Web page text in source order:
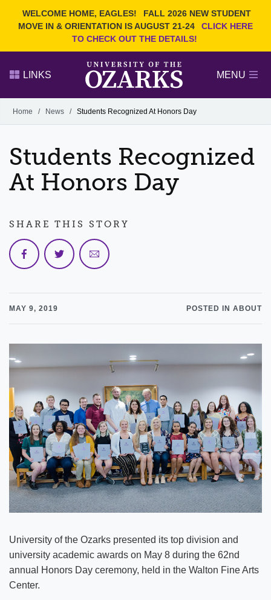
WELCOME HOME, EAGLES!
FALL 2026 NEW STUDENT
MOVE IN & ORIENTATION IS AUGUST 21-24
CLICK HERE
TO CHECK OUT THE DETAILS!
Search Ozarks.edu:
DEGREES
EVENTS
OFFICES & SERVICES
FACULTY & STAFF
LINKS MENU
Alumni
GIVE
Home / News / Students Recognized At Honors Day
Students Recognized
At Honors Day
MAY 9, 2019 POSTED IN ABOUT
University of the Ozarks presented its top division and
university academic awards on May 8 during the 62nd
annual Honors Day ceremony, held in the Walton Fine Arts
Center.
SHARE THIS STORY